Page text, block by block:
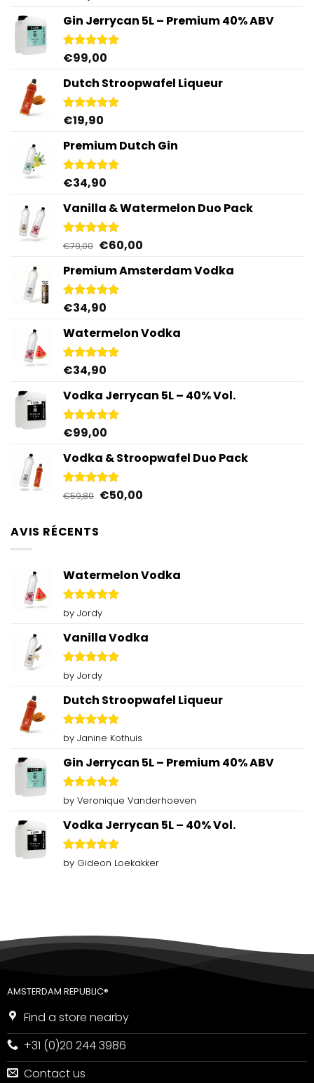
Gin Jerrycan 5L – Premium 40% ABV
Rated5.00
€99,00
Dutch Stroopwafel Liqueur
Rated4.87
€19,90
Premium Dutch Gin
Rated5.00
€34,90
Vanilla & Watermelon Duo Pack
Rated
5.00
€79,00 Original
was:
€79,00.
€60,00Current
is:
Premium Amsterdam Vodka
Rated4.92
€34,90
Watermelon Vodka
Rated4.92
€34,90
Vodka Jerrycan 5L – 40% Vol.
Rated4.96
€99,00
Vodka & Stroopwafel Duo Pack
Rated
4.88
€59,80 Original
€50,00Current
AVIS RÉCENTS
Watermelon Vodka
Rated5
out of 5
by Jordy
Vanilla Vodka
Rated5
out of 5
by Jordy
Dutch Stroopwafel Liqueur
Rated5
out of 5
by Janine Kothuis
Gin Jerrycan 5L – Premium 40% ABV
Rated5
out of 5
by Veronique Vanderhoeven
Vodka Jerrycan 5L – 40% Vol.
Rated5
out of 5
by Gideon Loekakker
AMSTERDAM REPUBLIC®
Find a store nearby
+31 (0)20 244 3986
Contact us